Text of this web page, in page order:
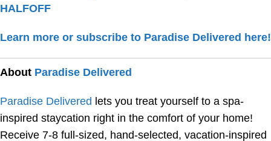
HALFOFF
Learn more or subscribe to Paradise Delivered here!
About Paradise Delivered
Paradise Delivered lets you treat yourself to a spa-
inspired staycation right in the comfort of your home!
Receive 7-8 full-sized, hand-selected, vacation-inspired